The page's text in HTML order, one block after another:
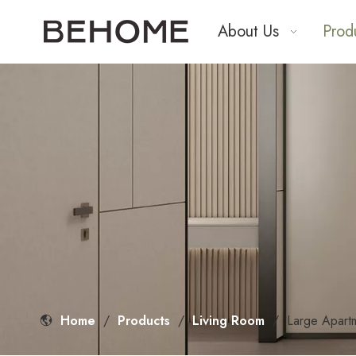
About Us
Home / Products / Living Room / Large